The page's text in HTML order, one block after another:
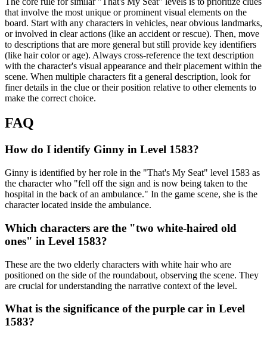
that involve the most unique or prominent visual elements on the
board. Start with any characters in vehicles, near obvious landmarks,
or involved in clear actions (like an accident or rescue). Then, move
to descriptions that are more general but still provide key identifiers
(like hair color or age). Always cross-reference the text description
with the character's visual appearance and their placement within the
scene. When multiple characters fit a general description, look for
finer details in the clue or their position relative to other elements to
make the correct choice.
FAQ
How do I identify Ginny in Level 1583?
Ginny is identified by her role in the "That's My Seat" level 1583 as
the character who "fell off the sign and is now being taken to the
hospital in the back of an ambulance." In the game scene, she is the
character located inside the ambulance.
Which characters are the "two white-haired old
ones" in Level 1583?
These are the two elderly characters with white hair who are
positioned on the side of the roundabout, observing the scene. They
are crucial for understanding the narrative context of the level.
What is the significance of the purple car in Level
1583?